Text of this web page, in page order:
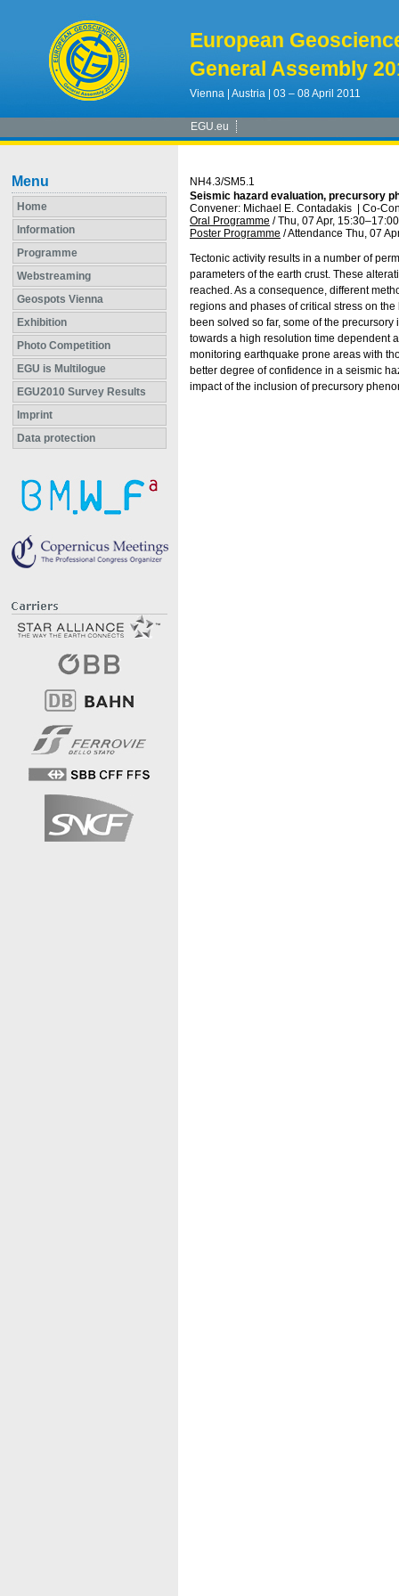
European
General Assembly
Vienna | Austria | 03 – 08 April 2011
EGU.eu
Menu
Home
Information
Programme
Webstreaming
Geospots Vienna
Exhibition
Photo Competition
EGU is Multilogue
EGU2010 Survey Results
Imprint
Data protection
NH4.3/SM5.1
Seismic hazard evaluation, precursory
Convener: Michael E. Contadakis
Co-
Oral Programme /Thu, 07 Apr, 15:30–17:00
Poster Programme /Attendance Thu, 07
Tectonic activity results in a number of
parameters of the earth crust. These
reached. As a consequence, different
regions and phases of critical stress on
been solved so far, some of the
towards a high resolution time dependent
monitoring earthquake prone areas with
better degree of confidence in a seismic
impact of the inclusion of precursory